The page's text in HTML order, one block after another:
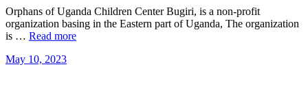
Orphans of Uganda Children Center Bugiri, is a non-profit
organization basing in the Eastern part of Uganda, The organization
is … Read more
May 10, 2023